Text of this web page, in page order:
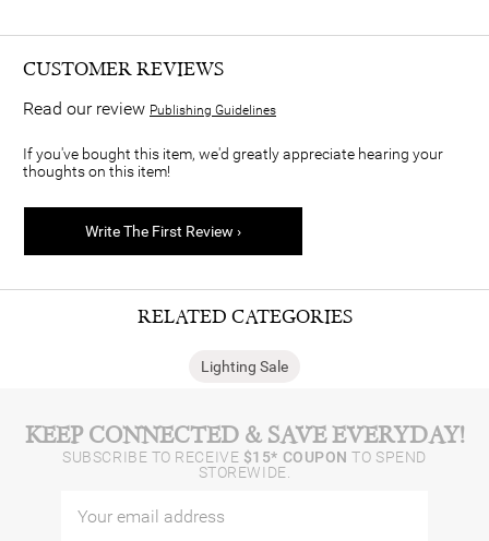
CUSTOMER REVIEWS
Read our review Publishing Guidelines
If you've bought this item, we'd greatly appreciate hearing your
thoughts on this item!
Write The First Review ›
RELATED CATEGORIES
Lighting Sale
KEEP CONNECTED & SAVE EVERYDAY!
SUBSCRIBE TO RECEIVE $15* COUPON TO SPEND
STOREWIDE.